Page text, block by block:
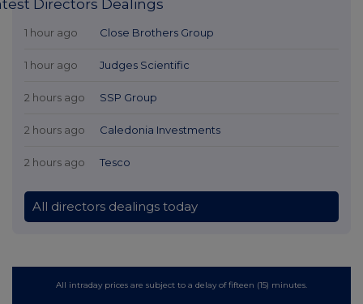
Directors Dealings
1 hour ago Close Brothers Group
1 hour ago Judges Scientific
2 hours ago SSP Group
2 hours ago Caledonia Investments
2 hours ago Tesco
All directors dealings today
All intraday prices are subject to a delay of fifteen (15) minutes.